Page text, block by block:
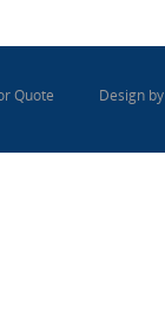
Quote Design by